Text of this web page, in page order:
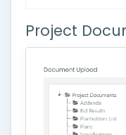
Project